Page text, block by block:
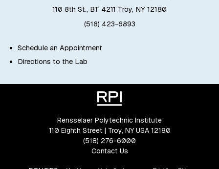
110 8th St., BT 4211 Troy, NY 12180
(518) 423-6893
Schedule an Appointment
Directions to the Lab
Rensselaer Polytechnic Institute
110 Eighth Street | Troy, NY USA 12180
(518) 276-6000
Contact Us